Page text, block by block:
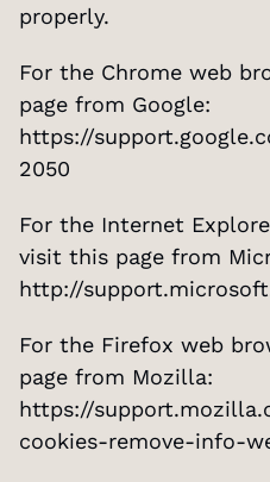
properly.
For the Chrome web
https://
2050
For the Internet
http://
For the Firefox web
https://
cookies-remove-info-